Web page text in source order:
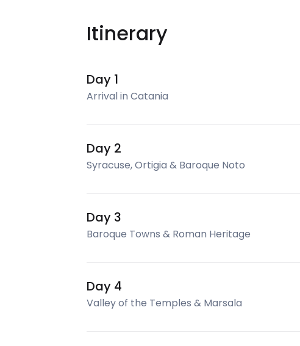
Itinerary
Day 1
Arrival in Catania
Day 2
Syracuse, Ortigia & Baroque Noto
Day 3
Baroque Towns & Roman Heritage
Day 4
Valley of the Temples & Marsala